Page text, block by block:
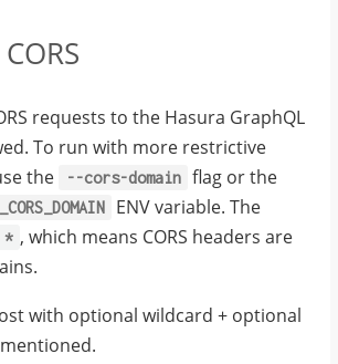
requests to the Hasura GraphQL
To run with more restrictive
the
--cors-domain flag or the
ENV variable. The
* , which means CORS headers are
with optional wildcard + optional